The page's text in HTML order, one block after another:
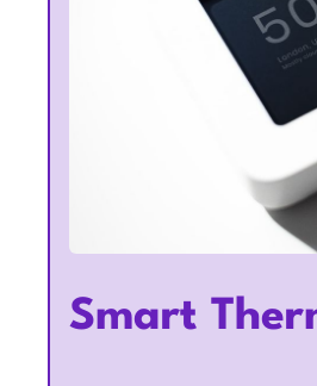
Smart